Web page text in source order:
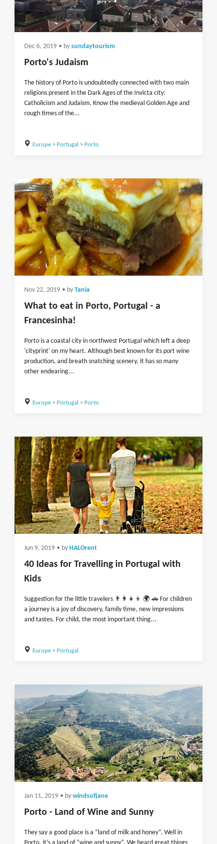
Dec 6, 2019 • by sundaytourism
Porto's Judaism
The history of Porto is undoubtedly connected with two main
religions present in the Dark Ages of the Invicta city:
Catholicism and Judaism. Know the medieval Golden Age and
rough times of the...
Europe> Portugal > Porto
Nov 22, 2019 • by Tania
What to eat in Porto, Portugal - a
Francesinha!
Porto is a coastal city in northwest Portugal which left a deep
'cityprint' on my heart. Although best known for its port wine
production, and breath snatching scenery, it has so many
other endearing...
Europe> Portugal > Porto
Jun 9, 2019 • by HALOrent
40 Ideas for Travelling in Portugal with
Kids
Suggestion for the little travelers 👨‍👩‍👧‍👦 🌍 🚗 For children
a journey is a joy of discovery, family time, new impressions
and tastes. For child, the most important thing...
Europe> Portugal
Jan 11, 2019 • by windsofjane
Porto - Land of Wine and Sunny
They say a good place is a “land of milk and honey”. Well in